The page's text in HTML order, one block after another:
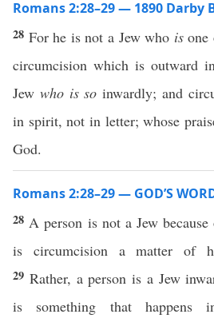
Romans 2:28–29 — 1890 Darby
28 For he is not a Jew who isone
circumcision which is outward
Jew who is so inwardly; and
in spirit, not in letter; whose
God.
Romans 2:28–29 — GOD’S
28 A person is not a Jew
is circumcision a matter of
29 Rather, a person is a Jew
is something that happens